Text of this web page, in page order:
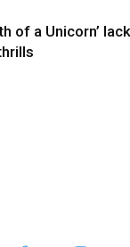
of a Unicorn’